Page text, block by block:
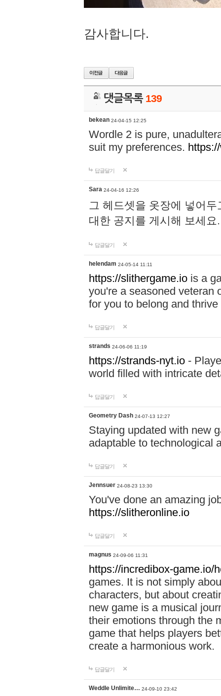
감사합니다.
댓글목록 139
bekean 24-04-15 12:25
Wordle 2 is pure,
suit my preferences.
답글달기
Sara 24-04-16 12:26
그 헤드셋을 옷장에 넣어
대한 공지를 게시해 보세
답글달기
helendam 24-05-14 11:11
https://slithergame.io is a
you're a seasoned veteran
for you to belong and
답글달기
strands 24-06-06 11:19
https://strands-nyt.io -
world filled with intricate
답글달기
Geometry Dash 24-07-13 12:27
Staying updated with new
adaptable to technological
답글달기
Jennsuer 24-08-23 13:30
You've done an amazing
https://slitheronline.io
답글달기
magnus 24-09-06 11:31
https://incredibox-game.io/
games. It is not simply
characters, but about
new game is a musical
their emotions through the
game that helps players
create a harmonious work.
답글달기
Weddle Unlimite… 24-09-10 23:42